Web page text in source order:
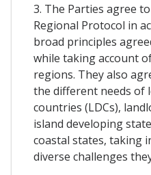
3. The Parties agree
Regional Protocol in
broad principles
while taking account
regions. They also
the different needs of
countries (LDCs),
island developing
coastal states, taking
diverse challenges